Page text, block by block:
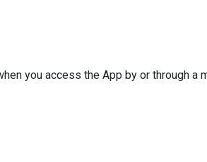
you access the App by or through a